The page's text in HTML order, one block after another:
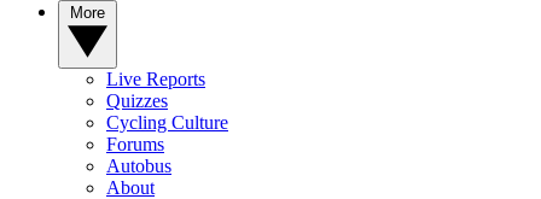
Live Reports
Quizzes
Cycling Culture
Forums
Autobus
About